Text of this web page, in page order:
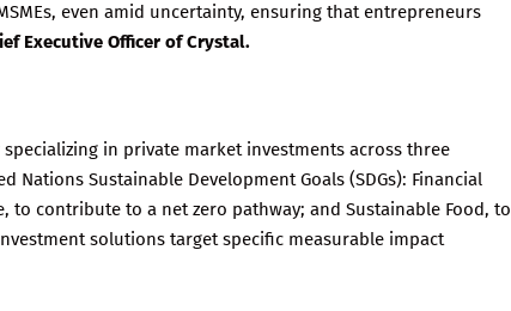
even amid uncertainty, ensuring that entrepreneurs
Executive Officer of Crystal.
in private market investments across three
Sustainable Development Goals (SDGs): Financial
to contribute to a net zero pathway; and Sustainable Food, to
solutions target specific measurable impact